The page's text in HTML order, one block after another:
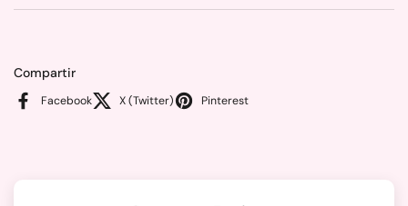
Compartir
Facebook X (Twitter) Pinterest